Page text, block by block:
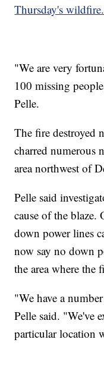
Thursday's wildfire.
"We are very
100 missing
Pelle.
The fire destroyed
charred numerous
area northwest of
Pelle said
cause of the
down power lines
now say no down
the area where the
"We have a
Pelle said. "We've
particular location